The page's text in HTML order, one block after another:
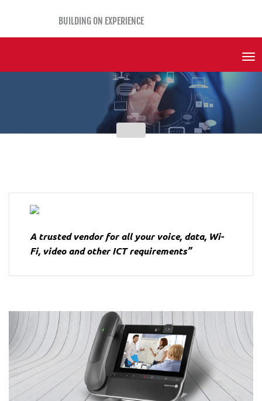
BUILDING ON EXPERIENCE
A trusted vendor for all your voice, data, Wi-
Fi, video and other ICT requirements”